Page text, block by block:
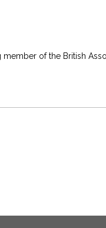
of the British